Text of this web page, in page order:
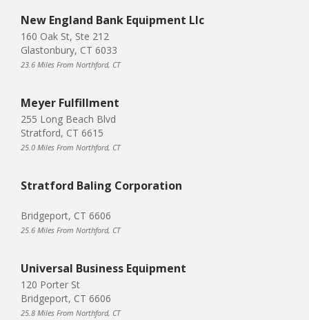
New England Bank Equipment Llc
160 Oak St, Ste 212
Glastonbury, CT 6033
23.6 Miles From Northford, CT
Meyer Fulfillment
255 Long Beach Blvd
Stratford, CT 6615
25.0 Miles From Northford, CT
Stratford Baling Corporation
Bridgeport, CT 6606
25.6 Miles From Northford, CT
Universal Business Equipment
120 Porter St
Bridgeport, CT 6606
25.8 Miles From Northford, CT